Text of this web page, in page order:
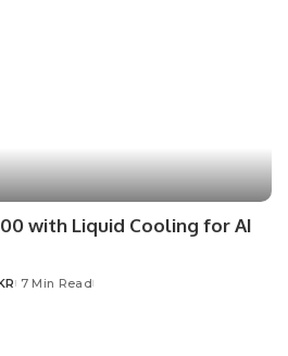
with Liquid Cooling for AI
7 Min Read